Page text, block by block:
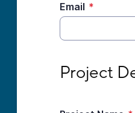
Email *
Project